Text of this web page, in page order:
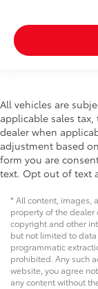
All vehicles are
applicable sales
dealer when
adjustment based
form you are
text. Opt out of text
* All content, images,
property of the
copyright and other
but not limited to
programmatic
prohibited. Any such
website, you agree
any content without